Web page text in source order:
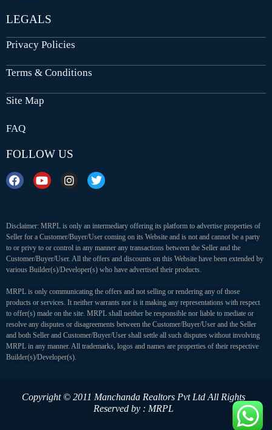
LEGALS
Privacy Policies
Terms & Conditions
Site Map
FAQ
FOLLOW US
Disclaimer: MRPL is only an intermediary offering its platform to advertise properties of
Seller for a Customer/Buyer/User coming on its Website and is not and cannot be a party
to or privy to or control in any manner any transactions between the Seller and the
Customer/Buyer/User. All the offers and discounts on this Website have been extended by
various Builder(s)/Developer(s) who have advertised their products.
MRPL is only communicating the offers and not selling or rendering any of those
products or services. It neither warrants nor is it making any representations with respect
to offer(s) made on the site. MRPL shall neither be responsible nor liable to mediate or
resolve any disputes or disagreements between the Customer/Buyer/User and the Seller
and both Seller and Customer/Buyer/User shall settle all such disputes without involving
MRPL in any manner. All trademarks, logos and names are properties of their respective
Builder(s)/Developer(s).
Copyright © 2011 Manchanda Realtors Pvt Ltd All Rights
Reserved by : MRPL